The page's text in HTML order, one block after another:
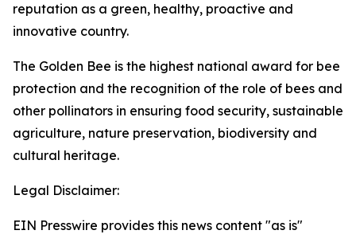
reputation as a green, healthy, proactive and
innovative country.
The Golden Bee is the highest national award for bee
protection and the recognition of the role of bees and
other pollinators in ensuring food security, sustainable
agriculture, nature preservation, biodiversity and
cultural heritage.
Legal Disclaimer:
EIN Presswire provides this news content "as is"